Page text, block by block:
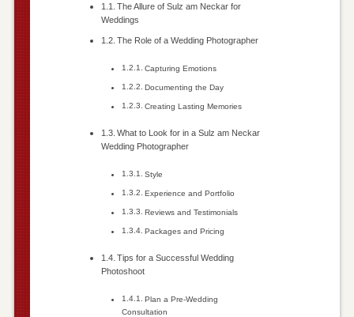
The Allure of Sulz am Neckar for
Weddings
The Role of a Wedding Photographer
Capturing Emotions
Documenting the Day
Creating Lasting Memories
What to Look for in a Sulz am Neckar
Wedding Photographer
Style
Experience and Portfolio
Reviews and Testimonials
Packages and Pricing
Tips for a Successful Wedding
Photoshoot
Plan a Pre-Wedding
Consultation